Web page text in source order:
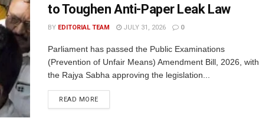
to Toughen Anti-Paper Leak Law
BY EDITORIAL TEAM JULY 31, 2026 0
Parliament has passed the Public Examinations
(Prevention of Unfair Means) Amendment Bill, 2026, with
the Rajya Sabha approving the legislation...
READ MORE